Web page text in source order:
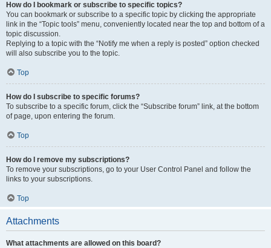
How do I bookmark or subscribe to specific topics?
You can bookmark or subscribe to a specific topic by clicking the appropriate
link in the “Topic tools” menu, conveniently located near the top and bottom of a
topic discussion.
Replying to a topic with the “Notify me when a reply is posted” option checked
will also subscribe you to the topic.
Top
How do I subscribe to specific forums?
To subscribe to a specific forum, click the “Subscribe forum” link, at the bottom
of page, upon entering the forum.
Top
How do I remove my subscriptions?
To remove your subscriptions, go to your User Control Panel and follow the
links to your subscriptions.
Top
Attachments
What attachments are allowed on this board?